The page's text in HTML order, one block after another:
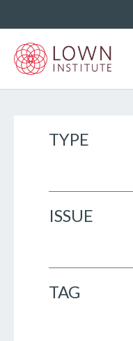
TYPE
ISSUE
TAG